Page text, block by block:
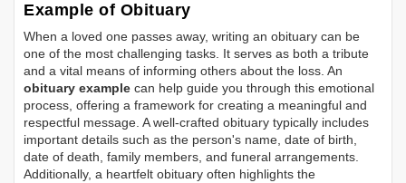
Example of Obituary
When a loved one passes away, writing an obituary can be
one of the most challenging tasks. It serves as both a tribute
and a vital means of informing others about the loss. An
obituary example can help guide you through this emotional
process, offering a framework for creating a meaningful and
respectful message. A well-crafted obituary typically includes
important details such as the person's name, date of birth,
date of death, family members, and funeral arrangements.
Additionally, a heartfelt obituary often highlights the